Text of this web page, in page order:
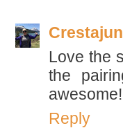
Love the
the
awesome!
Reply